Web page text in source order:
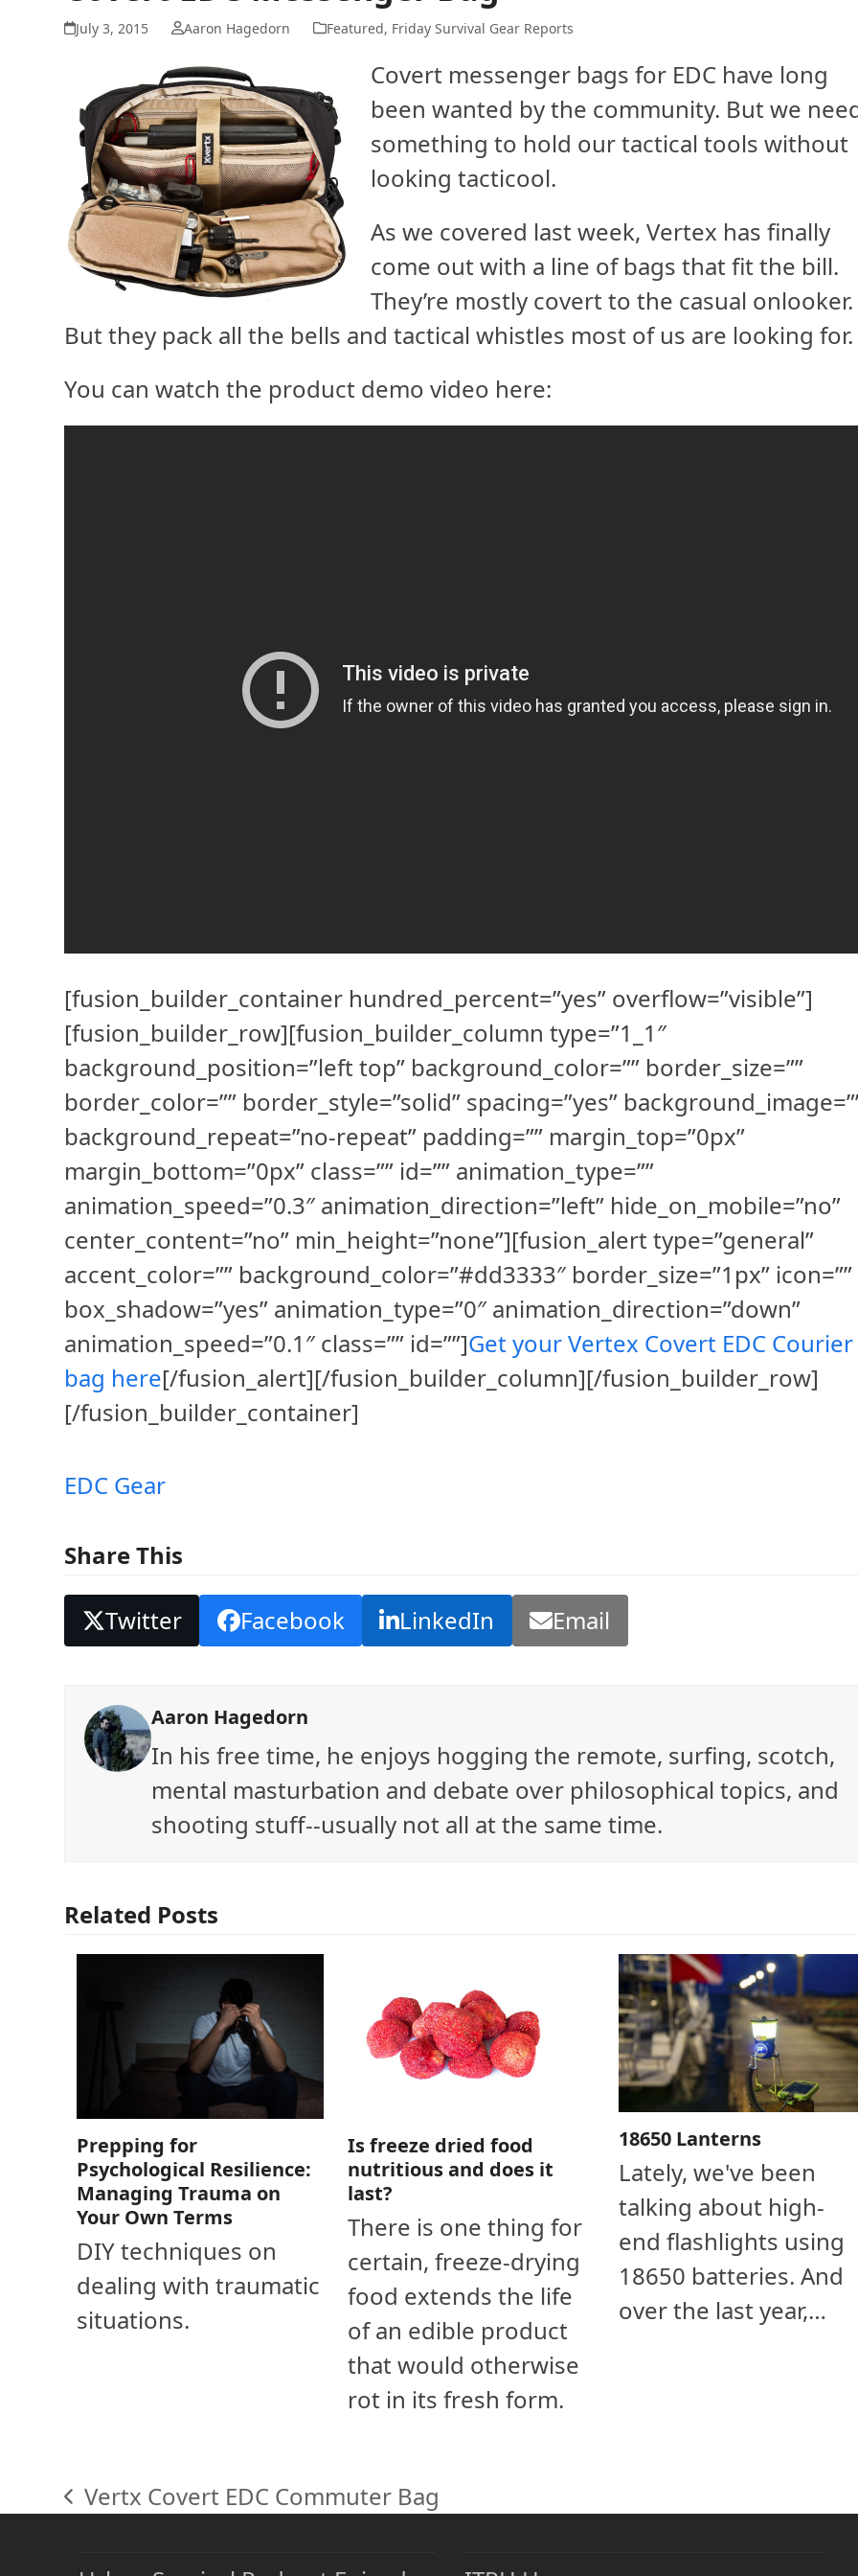
July 3, 2015 Aaron Hagedorn Featured, Friday Survival Gear Reports
Covert messenger bags for EDC have long
been wanted by the community. But we
something to hold our tactical tools without
looking tacticool.
As we covered last week, Vertex has finally
come out with a line of bags that fit the bill.
They’re mostly covert to the casual onlooker.
But they pack all the bells and tactical whistles most of us are looking for.
You can watch the product demo video here:
[fusion_builder_container hundred_percent=”yes” overflow=”visible”]
[fusion_builder_row][fusion_builder_column type=”1_1″
background_position=”left top” background_color=”” border_size=””
border_color=”” border_style=”solid” spacing=”yes”
background_repeat=”no-repeat” padding=”” margin_top=”0px”
margin_bottom=”0px” class=”” id=”” animation_type=””
animation_speed=”0.3″ animation_direction=”left” hide_on_mobile=”no”
center_content=”no” min_height=”none”][fusion_alert type=”general”
accent_color=”” background_color=”#dd3333″ border_size=”1px” icon=””
box_shadow=”yes” animation_type=”0″ animation_direction=”down”
animation_speed=”0.1″ class=”” id=””]Get your Vertex Covert EDC Courier
bag here[/fusion_alert][/fusion_builder_column][/fusion_builder_row]
[/fusion_builder_container]
EDC Gear
Share This
Twitter Facebook LinkedIn Email
Aaron Hagedorn
In his free time, he enjoys hogging the remote, surfing, scotch,
mental masturbation and debate over philosophical topics, and
shooting stuff--usually not all at the same time.
Related Posts
Prepping for
Psychological Resilience:
Managing Trauma on
Your Own Terms
DIY techniques on
dealing with traumatic
situations.
Is freeze dried food
nutritious and does it
last?
There is one thing for
certain, freeze-drying
food extends the life
of an edible product
that would otherwise
rot in its fresh form.
18650 Lanterns
Lately, we've been
talking about high-
end flashlights using
18650 batteries. And
over the last year,…
previous
Vertx Covert EDC Commuter Bag